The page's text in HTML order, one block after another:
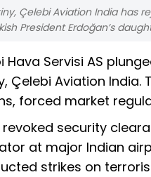
Çelebi Aviation India has
President Erdoğan’s
Hava Servisi AS
Çelebi Aviation
forced market
revoked security
at major Indian
strikes on